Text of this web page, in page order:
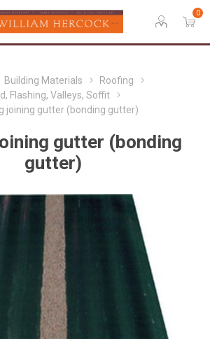
0
Building Materials
Roofing
Flashing, Valleys, Soffit
joining gutter (bonding gutter)
gutter (bonding
gutter)